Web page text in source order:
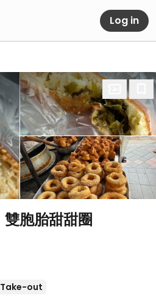
Log in
胞胎甜甜圈
Take-out